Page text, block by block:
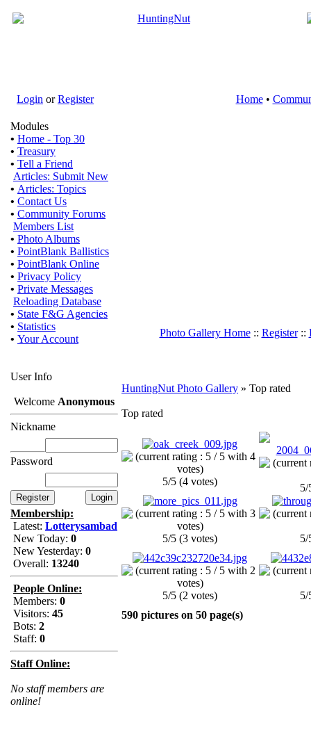
Login orRegister Home•
Modules
• Home - Top 30
• Treasury
• Tell a Friend
Articles: Submit New
• Articles: Topics
• Contact Us
• Community Forums
Members List
• Photo Albums
• PointBlank Ballistics
• PointBlank Online
• Privacy Policy
• Private Messages
Reloading Database
• State F&G Agencies
• Statistics
• Your Account
User Info
Welcome Anonymous
Nickname
Password
Membership:
Latest: Lotterysambad
New Today: 0
New Yesterday: 0
Overall: 13240
People Online:
Members: 0
Visitors: 45
Bots: 2
Staff: 0
Staff Online:
No staff members are
online!
Photo Gallery Home:: Register::
HuntingNut Photo Gallery » Top rated
Top rated
5/5 (4 votes)
5/
5/5 (3 votes) 5/
5/5 (2 votes)
5/
590 pictures on 50 page(s)